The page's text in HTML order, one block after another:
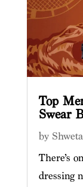
Top
Swear
by
There’s
dressing